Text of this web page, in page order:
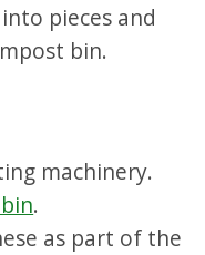
pieces and
bin.
machinery.
.
as part of the